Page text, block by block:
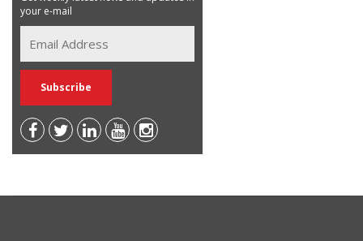
your e-mail